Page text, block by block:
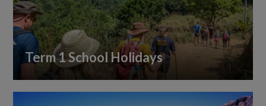
Term 1 School Holidays